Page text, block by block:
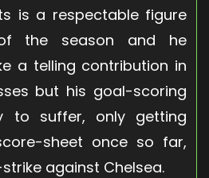
is a respectable figure
the season and he
a telling contribution in
but his goal-scoring
to suffer, only getting
sheet once so far,
against Chelsea.